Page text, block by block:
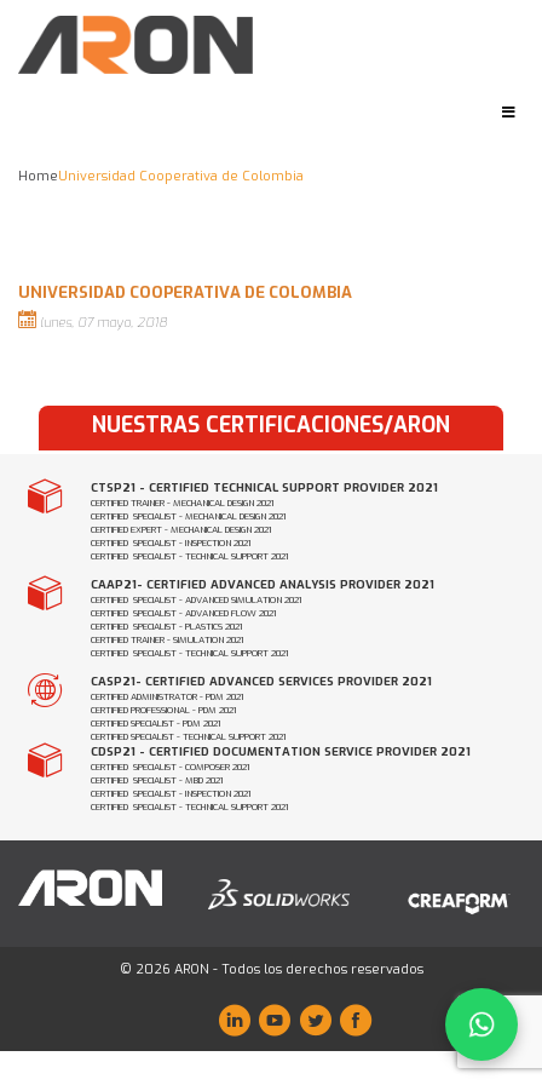
HomeUniversidad Cooperativa de Colombia
UNIVERSIDAD COOPERATIVA DE COLOMBIA
lunes, 07 mayo, 2018
NUESTRAS CERTIFICACIONES/ARON
CTSP21 - CERTIFIED TECHNICAL SUPPORT PROVIDER 2021
CERTIFIED TRAINER - MECHANICAL DESIGN 2021
CERTIFIED SPECIALIST - MECHANICAL DESIGN 2021
CERTIFIED EXPERT - MECHANICAL DESIGN 2021
CERTIFIED SPECIALIST - INSPECTION 2021
CERTIFIED SPECIALIST - TECHNICAL SUPPORT 2021
CAAP21- CERTIFIED ADVANCED ANALYSIS PROVIDER 2021
CERTIFIED SPECIALIST - ADVANCED SIMULATION 2021
CERTIFIED SPECIALIST - ADVANCED FLOW 2021
CERTIFIED SPECIALIST - PLASTICS 2021
CERTIFIED TRAINER - SIMULATION 2021
CERTIFIED SPECIALIST - TECHNICAL SUPPORT 2021
CASP21- CERTIFIED ADVANCED SERVICES PROVIDER 2021
CERTIFIED ADMINISTRATOR - PDM 2021
CERTIFIED PROFESSIONAL - PDM 2021
CERTIFIED SPECIALIST - PDM 2021
CERTIFIED SPECIALIST - TECHNICAL SUPPORT 2021
CDSP21 - CERTIFIED DOCUMENTATION SERVICE PROVIDER 2021
CERTIFIED SPECIALIST - COMPOSER 2021
CERTIFIED SPECIALIST - MBD 2021
CERTIFIED SPECIALIST - INSPECTION 2021
CERTIFIED SPECIALIST - TECHNICAL SUPPORT 2021
© 2026 ARON - Todos los derechos reservados